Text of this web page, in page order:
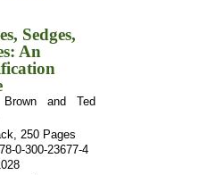
Sedges,
An
Brown and Ted
250 Pages
0-300-23677-4